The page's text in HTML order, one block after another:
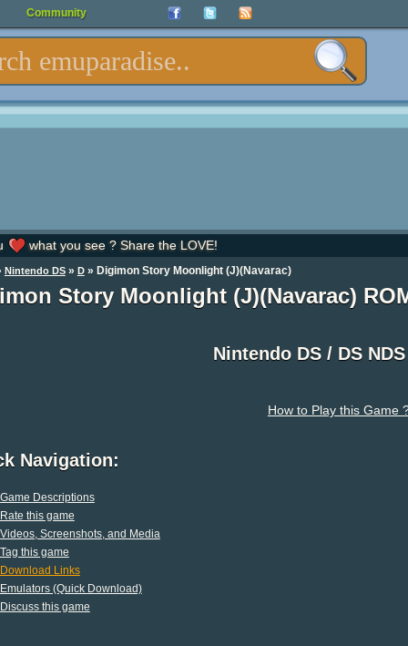
Community
what you see ? Share the LOVE!
Nintendo DS» D» Digimon Story Moonlight (J)(Navarac)
Story Moonlight (J)(Navarac)
Nintendo DS / DS
How to Play this Game
Navigation:
Game Descriptions
Rate this game
Videos, Screenshots, and Media
Tag this game
Download Links
Emulators (Quick Download)
Discuss this game